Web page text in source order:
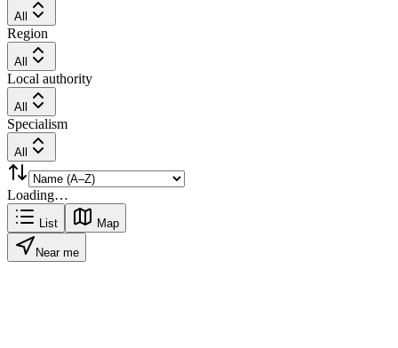
All
Region
All
Local authority
All
Specialism
All
Loading…
List Map
Near me